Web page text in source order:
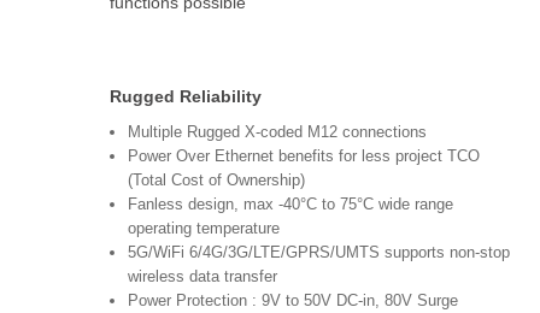
Rugged Reliability
Multiple Rugged X-coded M12 connections
Power Over Ethernet benefits for less project TCO
(Total Cost of Ownership)
Fanless design, max -40°C to 75°C wide range
operating temperature
5G/WiFi 6/4G/3G/LTE/GPRS/UMTS supports non-stop
wireless data transfer
Power Protection : 9V to 50V DC-in, 80V Surge